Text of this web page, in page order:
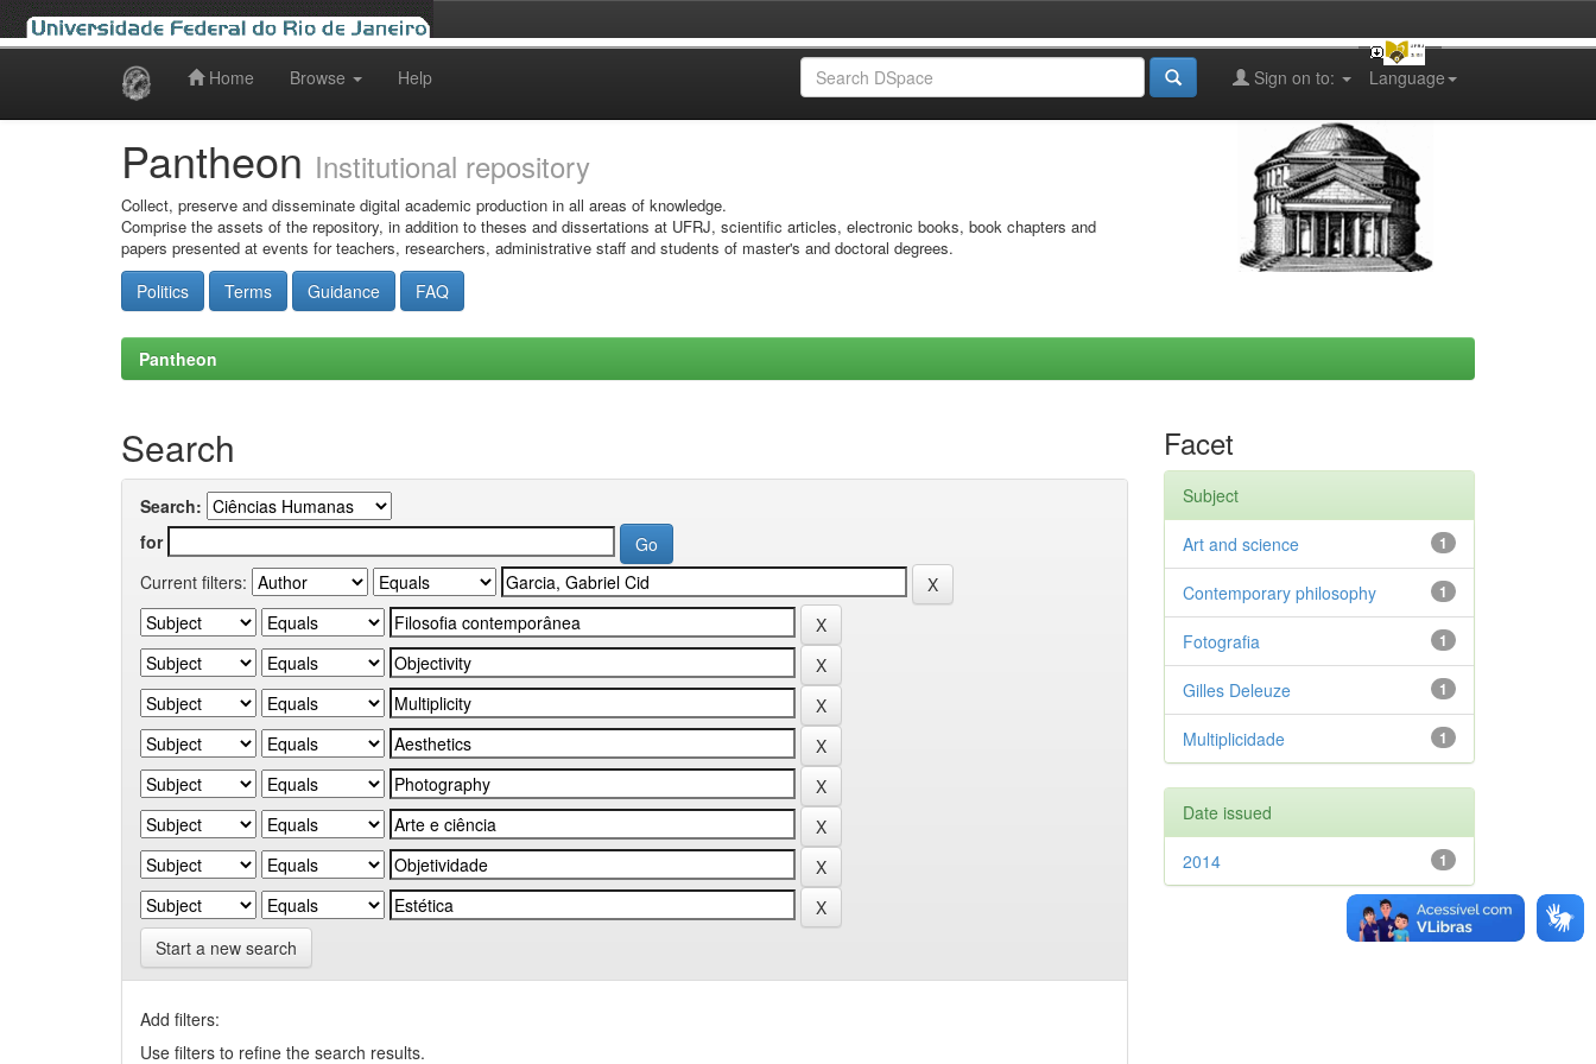
Home Browse Help Language
Sign on to:
Pantheon Institutional repository
Collect, preserve and disseminate digital academic production in all areas of knowledge.
Comprise the assets of the repository, in addition to theses and dissertations at UFRJ, scientific articles, electronic books, book chapters and
papers presented at events for teachers, researchers, administrative staff and students of master's and doctoral degrees.
Politics Terms Guidance FAQ
Pantheon
Search
Search:
for
Current filters:
Start a new search
Add filters:
Use filters to refine the search results.
Facet
Subject
1
Art and science
1
Contemporary philosophy
1
Fotografia
1
Gilles Deleuze
1
Multiplicidade
Date issued
1
2014